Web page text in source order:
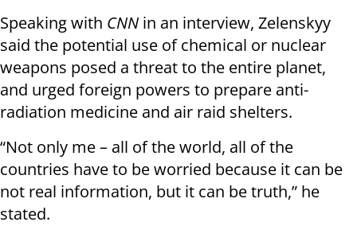
Speaking with CNN in an interview, Zelenskyy
said the potential use of chemical or nuclear
weapons posed a threat to the entire planet,
and urged foreign powers to prepare anti-
radiation medicine and air raid shelters.
“Not only me – all of the world, all of the
countries have to be worried because it can be
not real information, but it can be truth,” he
stated.